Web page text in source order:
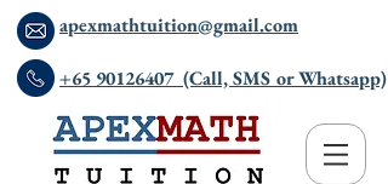
apexmathtuition@gmail.com
+65 90126407 (Call, SMS or Whatsapp)